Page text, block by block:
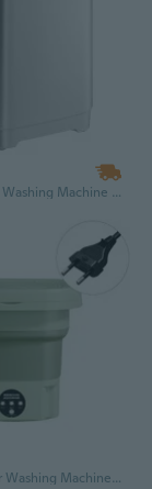
Portable Mini Washing Machine with Stainless Steel Drum, 1.3 Cu Ft Capacity, 8 Programs & LED Display for Apartments, Dorms, and RVs
9L Underwear Washing Machine Portable Underwear Panties Washer Laundry Machine